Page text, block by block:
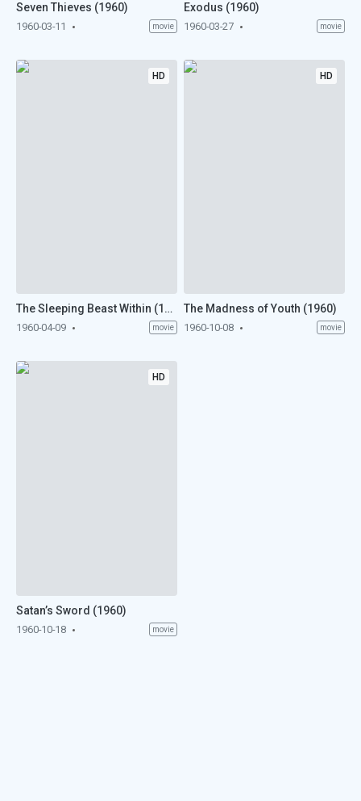
Seven Thieves (1960)
1960-03-11 movie
Exodus (1960)
1960-03-27 movie
HD
The Sleeping Beast Within (1960)
1960-04-09 movie
HD
The Madness of Youth (1960)
1960-10-08 movie
HD
Satan’s Sword (1960)
1960-10-18 movie